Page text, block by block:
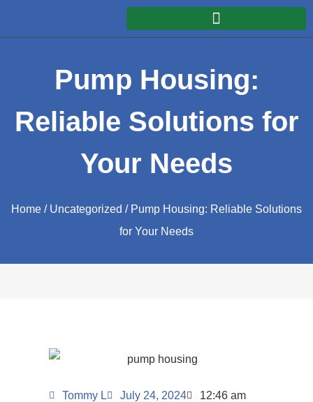
Pump Housing:
Reliable Solutions for
Your Needs
Home / Uncategorized / Pump Housing: Reliable Solutions
for Your Needs
Tommy L July 24, 2024
12:46 am